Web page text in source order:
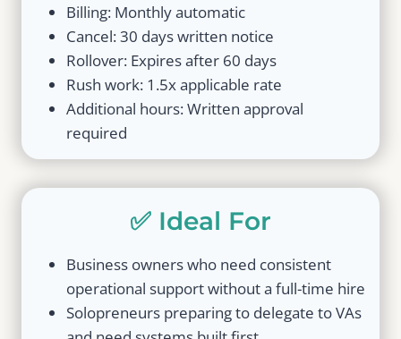
Billing: Monthly automatic
Cancel: 30 days written notice
Rollover: Expires after 60 days
Rush work: 1.5x applicable rate
Additional hours: Written approval
required
✅ Ideal For
Business owners who need consistent
operational support without a full-time hire
Solopreneurs preparing to delegate to VAs